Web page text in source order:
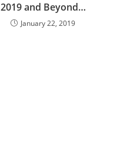
2019 and Beyond…
January 22, 2019